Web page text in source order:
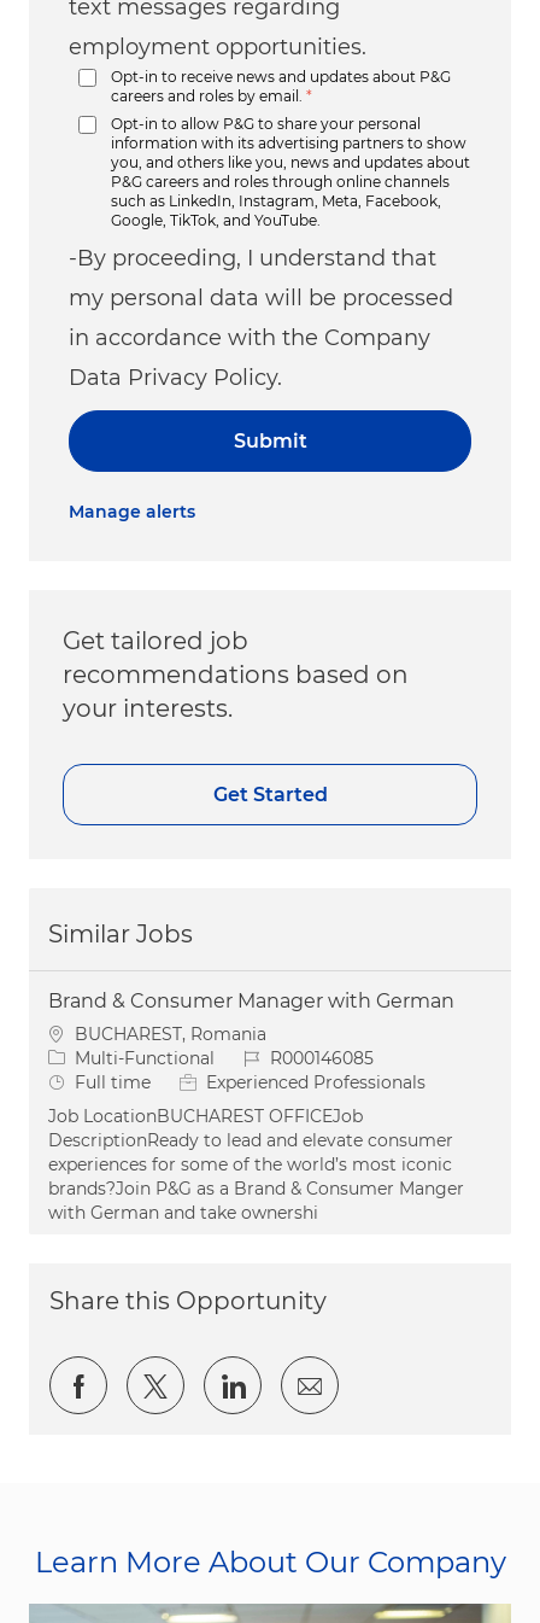
text messages regarding
employment opportunities.
Opt-in to receive news and updates about P&G
careers and roles by email. *
Opt-in to allow P&G to share your personal
information with its advertising partners to show
you, and others like you, news and updates about
P&G careers and roles through online channels
such as LinkedIn, Instagram, Meta, Facebook,
Google, TikTok, and YouTube.
-By proceeding, I understand that
my personal data will be processed
in accordance with the Company
Data Privacy Policy.
Submit
Manage alerts
Get tailored job
recommendations based on
your interests.
Get Started
Similar Jobs
Brand & Consumer Manager with German
Location
BUCHAREST, Romania
Category
Multi-Functional Job IdR000146085
Job Type
Full time
Experienced Professionals
Job LocationBUCHAREST OFFICEJob
DescriptionReady to lead and elevate consumer
experiences for some of the world’s most iconic
brands?Join P&G as a Brand & Consumer Manger
with German and take ownershi
Share this Opportunity
Share via Facebook
Share via twitter
Share via LinkedIn
Share via email
Learn More About Our Company